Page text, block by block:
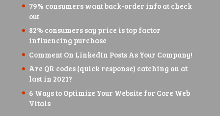
79% consumers want back-order info at check
out
82% consumers say price is top factor
influencing purchase
Comment On LinkedIn Posts As Your Company!
Are QR codes (quick response) catching on at
last in 2021?
6 Ways to Optimize Your Website for Core Web
Vitals